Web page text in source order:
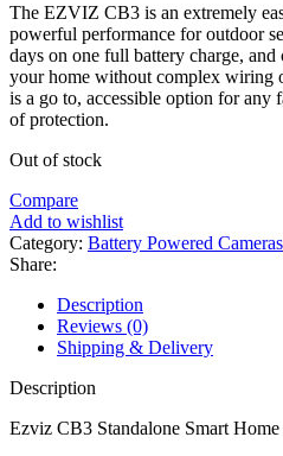
The EZVIZ CB3 is an extremely
powerful performance for outdoor
days on one full battery charge,
your home without complex wiring
is a go to, accessible option for any
of protection.
Out of stock
Compare
Add to wishlist
Category: Battery Powered Cameras
Share:
Description
Reviews (0)
Shipping & Delivery
Description
Ezviz CB3 Standalone Smart